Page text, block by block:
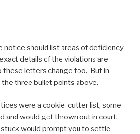
notice should list areas of deficiency
details of the violations are
these letters change too. But in
three bullet points above.
were a cookie-cutter list, some
and would get thrown out in court.
would prompt you to settle